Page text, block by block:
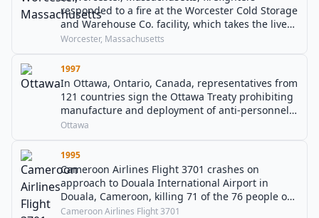
responded to a fire at the Worcester Cold Storage
and Warehouse Co. facility, which takes the lives
of 6 firefighters.
Worcester, Massachusetts
1997
In Ottawa, Ontario, Canada, representatives from
121 countries sign the Ottawa Treaty prohibiting
manufacture and deployment of anti-personnel
landmines. The United States, People's Republic
however.
Ottawa
1995
Cameroon Airlines Flight 3701 crashes on
approach to Douala International Airport in
Douala, Cameroon, killing 71 of the 76 people on
board.
Cameroon Airlines Flight 3701